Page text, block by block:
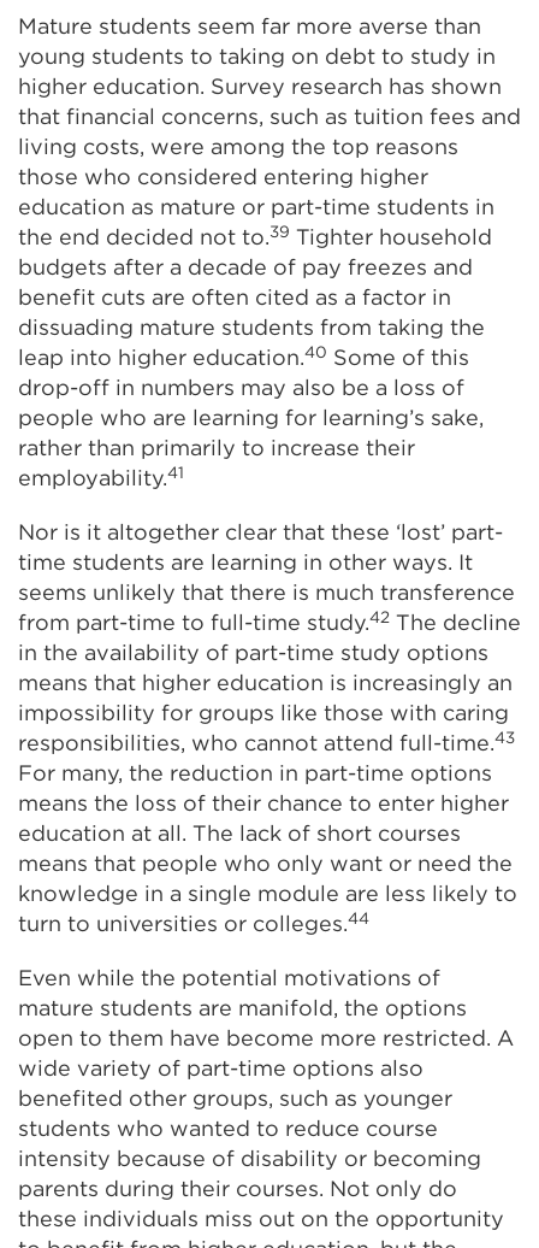
Mature students seem far more averse than
young students to taking on debt to study in
higher education. Survey research has shown
that financial concerns, such as tuition fees and
living costs, were among the top reasons
those who considered entering higher
education as mature or part-time students in
the end decided not to.39 Tighter household
budgets after a decade of pay freezes and
benefit cuts are often cited as a factor in
dissuading mature students from taking the
leap into higher education.40 Some of this
drop-off in numbers may also be a loss of
people who are learning for learning’s sake,
rather than primarily to increase their
employability.41
Nor is it altogether clear that these ‘lost’ part-
time students are learning in other ways. It
seems unlikely that there is much transference
from part-time to full-time study.42 The decline
in the availability of part-time study options
means that higher education is increasingly an
impossibility for groups like those with caring
responsibilities, who cannot attend full-time.43
For many, the reduction in part-time options
means the loss of their chance to enter higher
education at all. The lack of short courses
means that people who only want or need the
knowledge in a single module are less likely to
turn to universities or colleges.44
Even while the potential motivations of
mature students are manifold, the options
open to them have become more restricted. A
wide variety of part-time options also
benefited other groups, such as younger
students who wanted to reduce course
intensity because of disability or becoming
parents during their courses. Not only do
these individuals miss out on the opportunity